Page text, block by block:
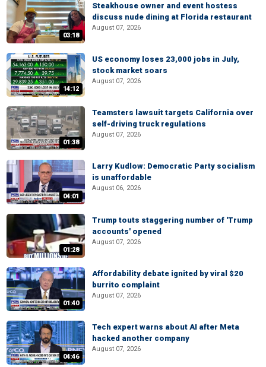
03:18
Steakhouse owner and event hostess
discuss nude dining at Florida restaurant
August 07, 2026
14:12
US economy loses 23,000 jobs in July,
stock market soars
August 07, 2026
01:38
Teamsters lawsuit targets California over
self-driving truck regulations
August 07, 2026
04:01
Larry Kudlow: Democratic Party socialism
is unaffordable
August 06, 2026
01:28
Trump touts staggering number of 'Trump
accounts' opened
August 07, 2026
01:40
Affordability debate ignited by viral $20
burrito complaint
August 07, 2026
04:46
Tech expert warns about AI after Meta
hacked another company
August 07, 2026